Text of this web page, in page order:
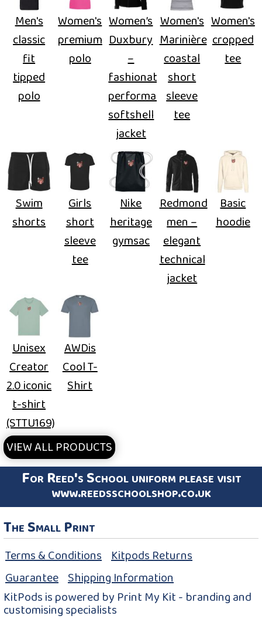
Men's
classic
fit
tipped
polo
Women's
premium
polo
Women’s
Duxbury
–
fashionable
performance
softshell
jacket
Women's
Marinière
coastal
short
sleeve
tee
Women's
cropped
tee
Swim
shorts
Girls
short
sleeve
tee
Nike
heritage
gymsac
Redmond
men –
elegant
technical
jacket
Basic
hoodie
Unisex
Creator
2.0 iconic
t-shirt
(STTU169)
AWDis
Cool T-
Shirt
VIEW ALL PRODUCTS
For Reed's School uniform please visit
www.reedsschoolshop.co.uk
The Small Print
Terms & Conditions Kitpods Returns
Guarantee Shipping Information
KitPods is powered by Print My Kit - branding and
customising specialists